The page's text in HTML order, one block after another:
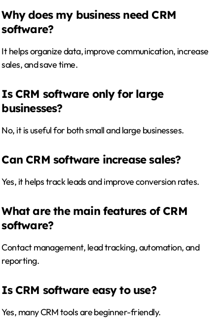
Why does my business need CRM
software?
It helps organize data, improve communication, increase
sales, and save time.
Is CRM software only for large
businesses?
No, it is useful for both small and large businesses.
Can CRM software increase sales?
Yes, it helps track leads and improve conversion rates.
What are the main features of CRM
software?
Contact management, lead tracking, automation, and
reporting.
Is CRM software easy to use?
Yes, many CRM tools are beginner-friendly.